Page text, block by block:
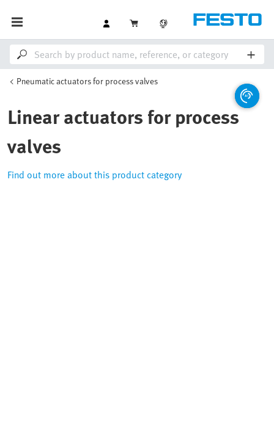
Pneumatic actuators for process valves
Linear actuators for process
valves
Find out more about this product category